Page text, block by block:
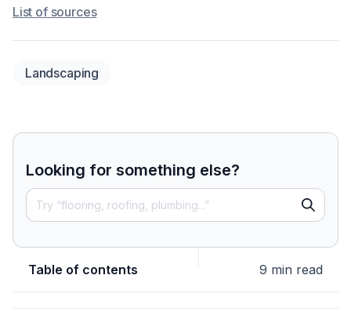
List of sources
Landscaping
Looking for something else?
Table of contents 9 min read